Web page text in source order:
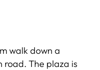
walk down a
road. The plaza is